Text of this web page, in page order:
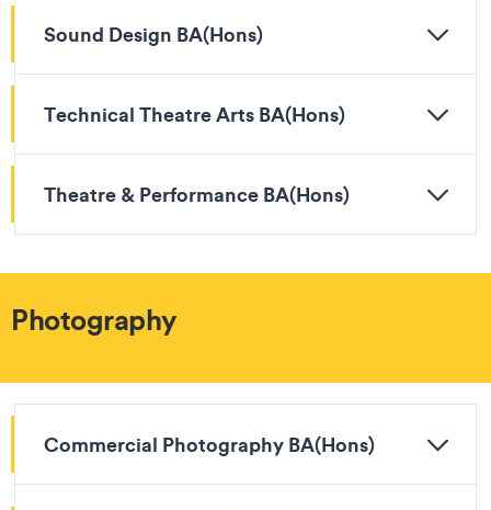
Sound Design BA(Hons)
Technical Theatre Arts BA(Hons)
Theatre & Performance BA(Hons)
Photography
Commercial Photography BA(Hons)